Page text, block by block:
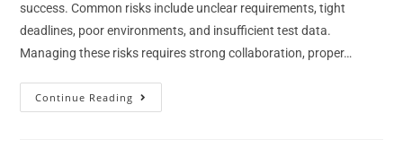
success. Common risks include unclear requirements, tight
deadlines, poor environments, and insufficient test data.
Managing these risks requires strong collaboration, proper…
Continue Reading